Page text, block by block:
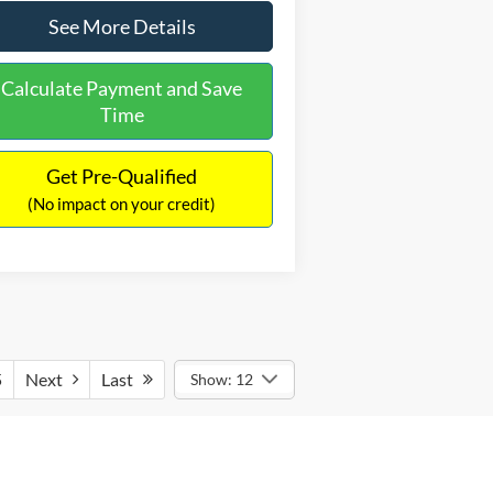
See More Details
Calculate Payment and Save
Time
Get Pre-Qualified
(No impact on your credit)
Next Last Show: 12